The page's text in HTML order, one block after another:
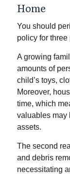
Home
You should
policy for three
A growing
amounts of
child’s toys,
Moreover,
time, which
valuables may
assets.
The second
and debris
necessitating